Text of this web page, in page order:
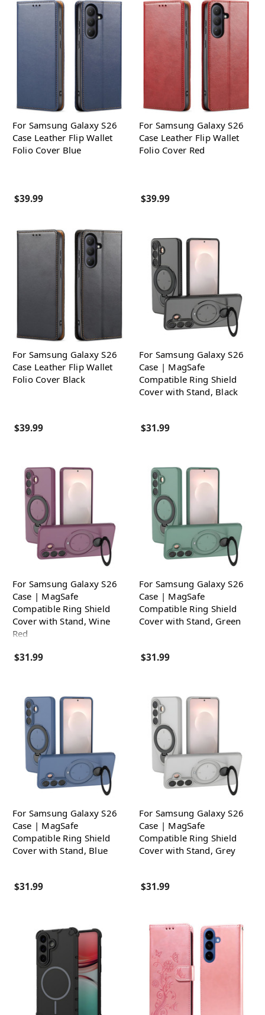
For Samsung Galaxy S26
Case Leather Flip Wallet
Folio Cover Blue
$39.99
For Samsung Galaxy S26
Case Leather Flip Wallet
Folio Cover Red
$39.99
For Samsung Galaxy S26
Case Leather Flip Wallet
Folio Cover Black
$39.99
For Samsung Galaxy S26
Case | MagSafe
Compatible Ring Shield
Cover with Stand, Black
$31.99
For Samsung Galaxy S26
Case | MagSafe
Compatible Ring Shield
Cover with Stand, Wine
Red
$31.99
For Samsung Galaxy S26
Case | MagSafe
Compatible Ring Shield
Cover with Stand, Green
$31.99
For Samsung Galaxy S26
Case | MagSafe
Compatible Ring Shield
Cover with Stand, Blue
$31.99
For Samsung Galaxy S26
Case | MagSafe
Compatible Ring Shield
Cover with Stand, Grey
$31.99